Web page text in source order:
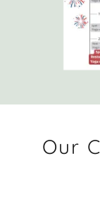
Our